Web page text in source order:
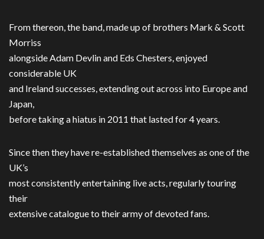
From thereon, the band, made up of brothers Mark & Scott
Morriss
alongside Adam Devlin and Eds Chesters, enjoyed
considerable UK
and Ireland successes, extending out across into Europe and
Japan,
before taking a hiatus in 2011 that lasted for 4 years.
Since then they have re-established themselves as one of the
UK’s
most consistently entertaining live acts, regularly touring
their
extensive catalogue to their army of devoted fans.